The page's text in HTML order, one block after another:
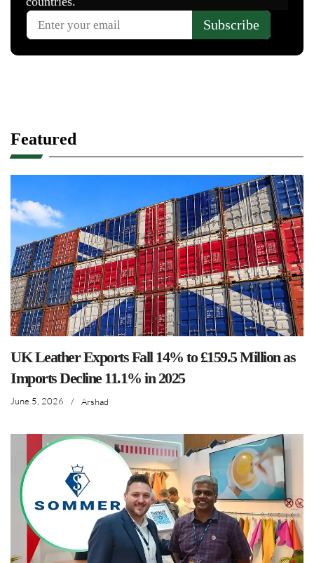
Featured
UK Leather Exports Fall 14% to £159.5 Million as
Imports Decline 11.1% in 2025
June 5, 2026 / Arshad